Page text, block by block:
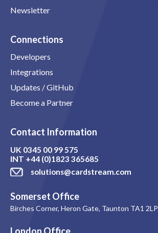
Newsletter
Connections
Developers
Integrations
Updates / GitHub
Become a Partner
Contact Information
UK 0345 00 99 575
INT +44 (0)1823 365685
solutions@cardstream.com
Somerset Office
Birches Corner, Heron Gate, Taunton TA1 2LP